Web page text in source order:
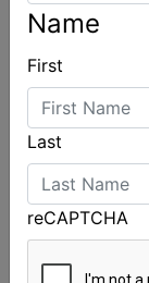
Name
First
Last
reCAPTCHA